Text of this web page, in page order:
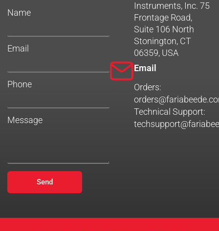
Name
Email
Phone
Message
Send
Instruments, Inc. 75
Frontage Road,
Suite 106 North
Stonington, CT
06359, USA
Email
Orders:
Technical Support: